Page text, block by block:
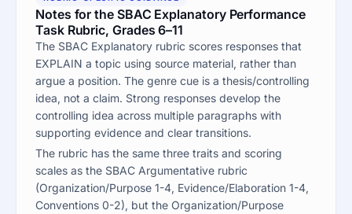
Notes for the SBAC Explanatory Performance
Task Rubric, Grades 6–11
The SBAC Explanatory rubric scores responses that
EXPLAIN a topic using source material, rather than
argue a position. The genre cue is a thesis/controlling
idea, not a claim. Strong responses develop the
controlling idea across multiple paragraphs with
supporting evidence and clear transitions.
The rubric has the same three traits and scoring
scales as the SBAC Argumentative rubric
(Organization/Purpose 1-4, Evidence/Elaboration 1-4,
Conventions 0-2), but the Organization/Purpose